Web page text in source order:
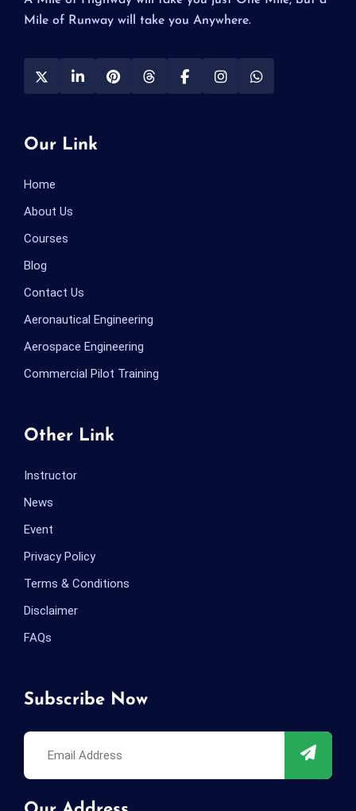
Mile of Runway will take you Anywhere.
Our Link
Home
About Us
Courses
Blog
Contact Us
Aeronautical Engineering
Aerospace Engineering
Commercial Pilot Training
Other Link
Instructor
News
Event
Privacy Policy
Terms & Conditions
Disclaimer
FAQs
Subscribe Now